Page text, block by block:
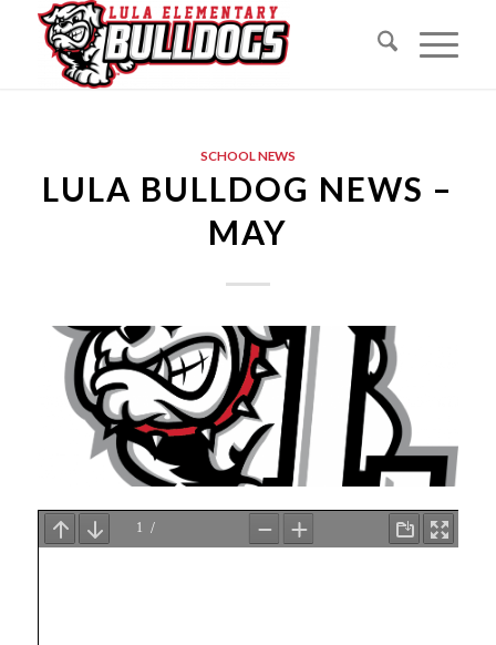
SCHOOL NEWS
LULA BULLDOG NEWS –
MAY